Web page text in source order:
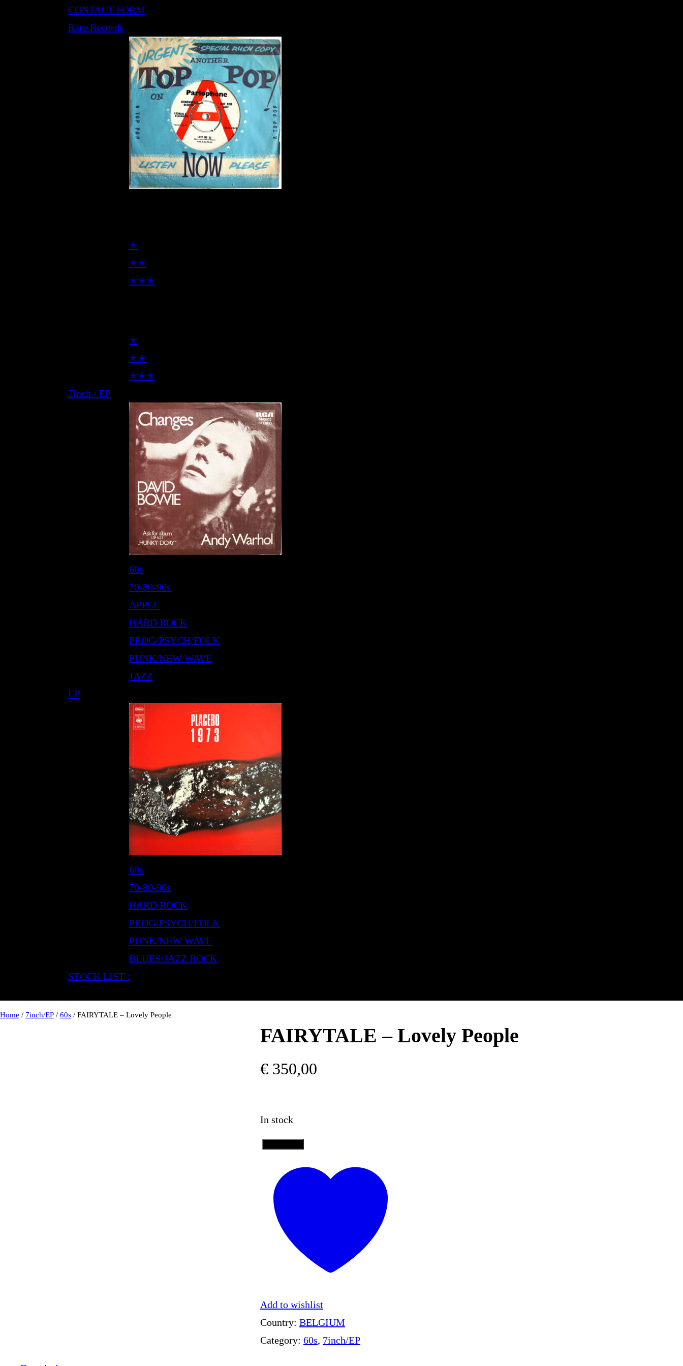
CONTACT FORM
Rare Records
✭
✭✭
✭✭✭
✭
✭✭
✭✭✭
7inch / EP
60s
70-80-90s
APPLE
HARD ROCK
PROG/PSYCH/FOLK
PUNK/NEW WAVE
JAZZ
LP
60s
70-80-90s
HARD ROCK
PROG/PSYCH/FOLK
PUNK/NEW WAVE
BLUES/JAZZ ROCK
STOCK LIST :
Home / 7inch/EP / 60s / FAIRYTALE – Lovely People
FAIRYTALE – Lovely People
€ 350,00
In stock
F
–
L
o
Add to wishlist
Country: BELGIUM
Category: 60s, 7inch/EP